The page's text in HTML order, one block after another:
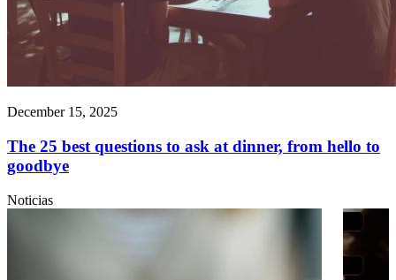
December 15, 2025
The 25 best questions to ask at dinner, from hello to
goodbye
Noticias